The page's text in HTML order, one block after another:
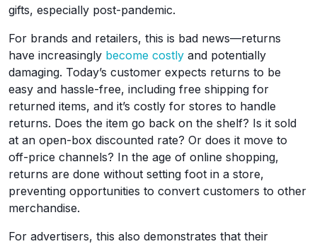
gifts, especially post-pandemic.
For brands and retailers, this is bad news—returns
have increasingly become costly and potentially
damaging. Today’s customer expects returns to be
easy and hassle-free, including free shipping for
returned items, and it’s costly for stores to handle
returns. Does the item go back on the shelf? Is it sold
at an open-box discounted rate? Or does it move to
off-price channels? In the age of online shopping,
returns are done without setting foot in a store,
preventing opportunities to convert customers to other
merchandise.
For advertisers, this also demonstrates that their